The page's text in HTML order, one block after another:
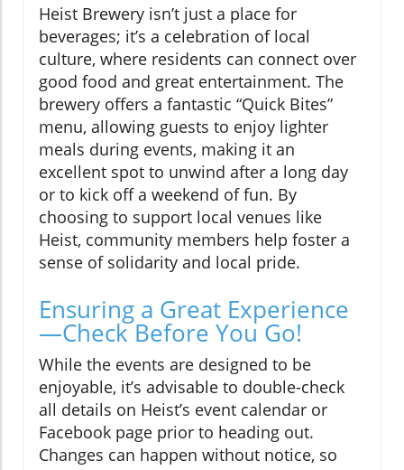
Heist Brewery isn’t just a place for
beverages; it’s a celebration of local
culture, where residents can connect over
good food and great entertainment. The
brewery offers a fantastic “Quick Bites”
menu, allowing guests to enjoy lighter
meals during events, making it an
excellent spot to unwind after a long day
or to kick off a weekend of fun. By
choosing to support local venues like
Heist, community members help foster a
sense of solidarity and local pride.
Ensuring a Great Experience
—Check Before You Go!
While the events are designed to be
enjoyable, it’s advisable to double-check
all details on Heist’s event calendar or
Facebook page prior to heading out.
Changes can happen without notice, so